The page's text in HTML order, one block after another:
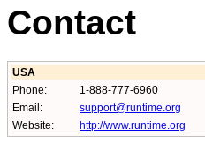
Contact
USA
Phone:
1-888-777-6960
Email:
support@runtime.org
Website:
http://www.runtime.org